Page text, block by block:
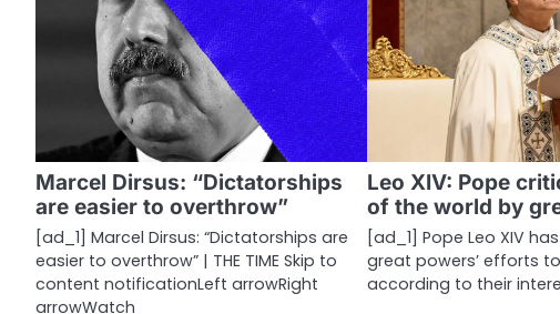
a
t
i
o
Marcel Dirsus: “Dictatorships
are easier to overthrow”
[ad_1] Marcel Dirsus: “Dictatorships are
easier to overthrow” | THE TIME Skip to
content notificationLeft arrowRight
arrowWatch
Leo XIV: Pope
of the world by
[ad_1] Pope Leo XIV
great powers’ efforts
according to their